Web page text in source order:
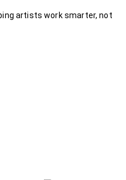
artists work smarter, not